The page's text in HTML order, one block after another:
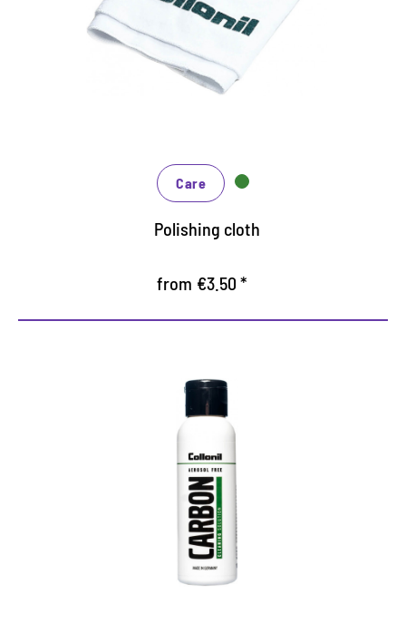
Also for polishing as a finish after cleaning and
care
washable, thus long life
Care
Polishing cloth
from €3.50 *
Liquid cleaning for gymnastics
and sports shoes
Powerful all-round cleaner
Suitable for all materials
Reliable soiling on all materials